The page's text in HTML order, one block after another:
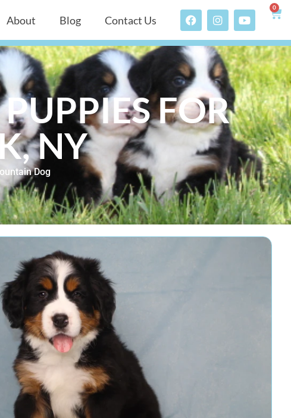
About Blog Contact Us
0
FOR
NY
Dog